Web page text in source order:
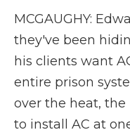
MCGAUGHY:
they've been
his clients want
entire prison
over the heat,
to install AC at